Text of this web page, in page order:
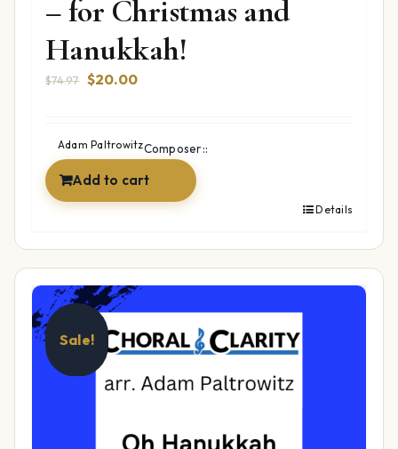
– for Christmas and
Hanukkah!
$74.97 Original
$74.97.
$20.00Current
$20.00.
Composer::
Adam Paltrowitz
Add to cart
Details
Sale!